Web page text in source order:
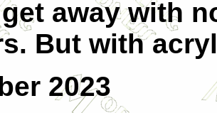
away with
But with
2023